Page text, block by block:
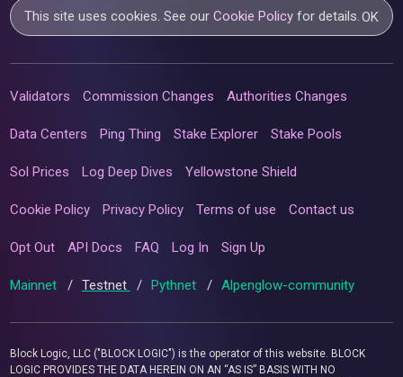
This site uses cookies. See ourCookie Policy for details.OK
Validators Commission Changes Authorities Changes
Data Centers Ping Thing Stake Explorer Stake Pools
Sol Prices Log Deep Dives Yellowstone Shield
Cookie Policy Privacy Policy Terms of use Contact us
Opt Out API Docs FAQ Log In Sign Up
Mainnet / Testnet / Pythnet / Alpenglow-community
Block Logic, LLC ("BLOCK LOGIC") is the operator of this website. BLOCK
LOGIC PROVIDES THE DATA HEREIN ON AN “AS IS” BASIS WITH NO